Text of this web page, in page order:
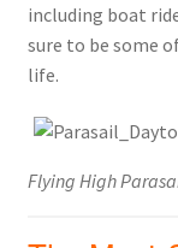
including boat
sure to be some
life.
Flying High